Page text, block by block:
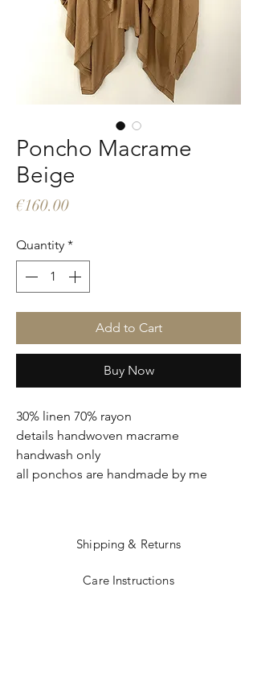
Poncho Macrame
Beige
€160.00Price
Quantity *
Add to Cart
Buy Now
30% linen 70% rayon
details handwoven macrame
handwash only
all ponchos are handmade by me
Shipping & Returns
Care Instructions